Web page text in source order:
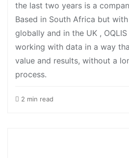
the last two years is a
Based in South Africa but
globally and in the UK ,
working with data in a way
value and results, without a
process.
2 min read